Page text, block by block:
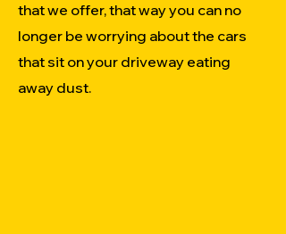
that we offer, that way you can no
longer be worrying about the cars
that sit on your driveway eating
away dust.